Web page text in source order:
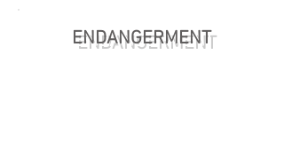
ENDANGERMENT